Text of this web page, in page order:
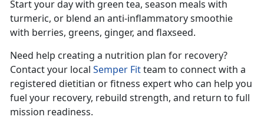
Start yourday with green tea, season meals with
turmeric, or blend an anti-inflammatory smoothie
with berries, greens, ginger, and flaxseed.
Need help creating a nutrition plan for recovery?
Contact your local Semper Fitteam to connect with a
registered dietitian or fitness expert who can help you
fuel your recovery, rebuild strength, and return to full
mission readiness.